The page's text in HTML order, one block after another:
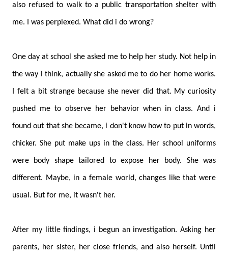
also refused to walk to a public transportation shelter with
me. I was perplexed. What did i do wrong?
One day at school she asked me to help her study. Not help in
the way i think, actually she asked me to do her home works.
I felt a bit strange because she never did that. My curiosity
pushed me to observe her behavior when in class. And i
found out that she became, i don't know how to put in words,
chicker. She put make ups in the class. Her school uniforms
were body shape tailored to expose her body. She was
different. Maybe, in a female world, changes like that were
usual. But for me, it wasn't her.
After my little findings, i begun an investigation. Asking her
parents, her sister, her close friends, and also herself. Until